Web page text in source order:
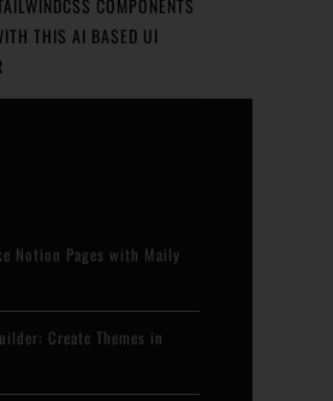
COMPONENTS
THIS AI BASED UI
Notion Pages with Maily
Create Themes in